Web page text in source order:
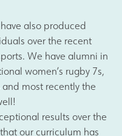
also produced
over the recent
We have alumni in
women’s rugby 7s,
most recently the
results over the
our curriculum has